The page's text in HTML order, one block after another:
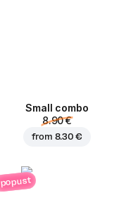
Small combo
8.90 €
from 8.30 €
popust